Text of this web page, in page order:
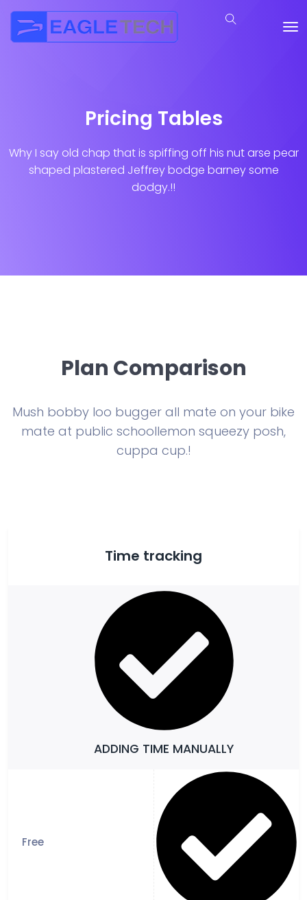
Pricing Tables
Why I say old chap that is spiffing off his nut arse pear
shaped plastered Jeffrey bodge barney some
dodgy.!!
Plan Comparison
Mush bobby loo bugger all mate on your bike
mate at public schoollemon squeezy posh,
cuppa cup.!
Time tracking
ADDING TIME MANUALLY